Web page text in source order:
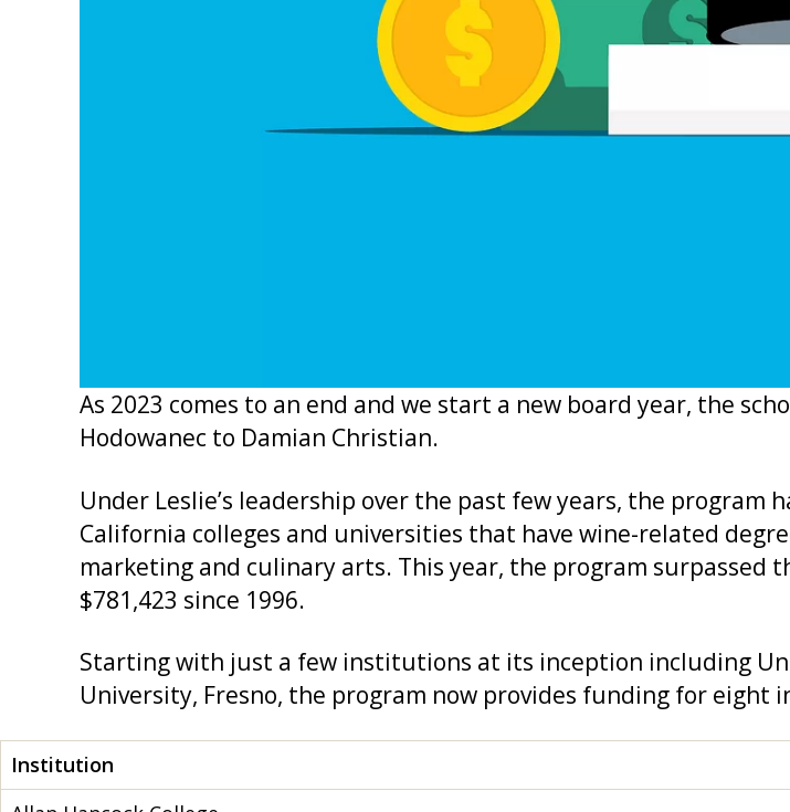
As 2023 comes to an end and we start a new board year, the
Hodowanec to Damian Christian.
Under Leslie’s leadership over the past few years, the
California colleges and universities that have wine-related
marketing and culinary arts. This year, the program
$781,423 since 1996.
Starting with just a few institutions at its inception including
University, Fresno, the program now provides funding for eight
Institution